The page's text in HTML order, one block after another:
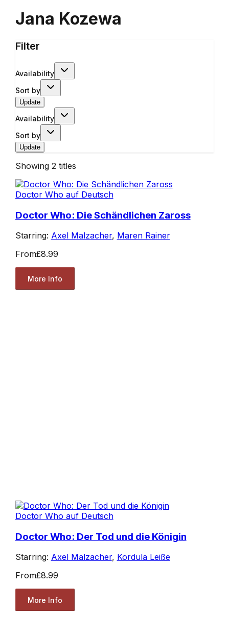
Jana Kozewa
Filter
Availability
Sort by
Update
Availability
Sort by
Update
Showing 2 titles
Doctor Who auf Deutsch
Doctor Who: Die Schändlichen Zaross
Starring: Axel Malzacher, Maren Rainer
From£8.99
More Info
Doctor Who auf Deutsch
Doctor Who: Der Tod und die Königin
Starring: Axel Malzacher, Kordula Leiße
From£8.99
More Info